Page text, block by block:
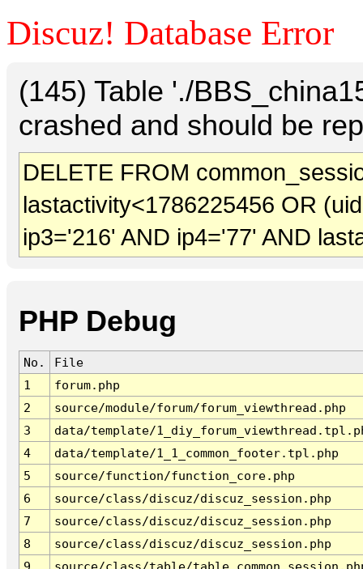
Discuz! Database Error
(145) Table './
crashed and should be
DELETE FROM
lastactivity<1786225456 OR
ip3='216' AND ip4='77' AND
PHP Debug
No.
File
1
forum.php
2
source/module/forum/forum_viewthread.php
3
data/template/
4
data/template/1_1_common_footer.tpl.php
5
source/function/function_core.php
6
source/class/discuz/discuz_session.php
7
source/class/discuz/discuz_session.php
8
source/class/discuz/discuz_session.php
9
source/class/table/